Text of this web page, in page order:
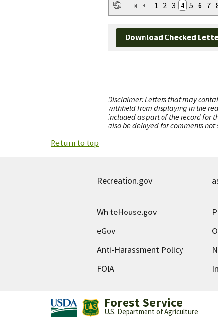
1 2 3 4 5 6 7
Download Checked
Disclaimer: Letters that may
withheld from displaying in the
included as part of the record for
also be delayed for comments
Return to top
Recreation.gov
WhiteHouse.gov
eGov
Anti-Harassment Policy
FOIA
Forest Service
U.S. Department of Agriculture